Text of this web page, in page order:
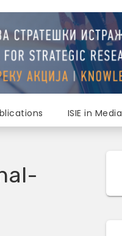
ISIE in Media